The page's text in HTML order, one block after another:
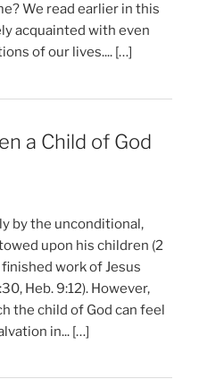
We read earlier in this
acquainted with even
of our lives.... […]
a Child of God
by the unconditional,
upon his children (2
finished work of Jesus
Heb. 9:12). However,
the child of God can feel
in... […]